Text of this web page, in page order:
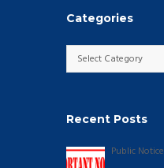
Categories
Categories
Recent Posts
Public Notice